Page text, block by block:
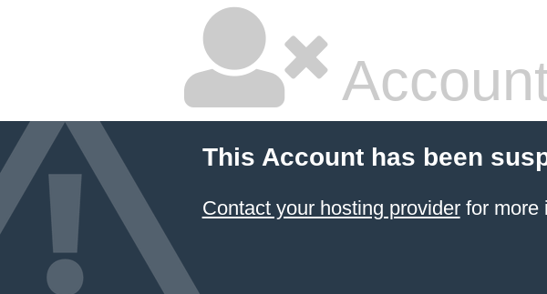
This Account has been
Contact your hosting providerfor more